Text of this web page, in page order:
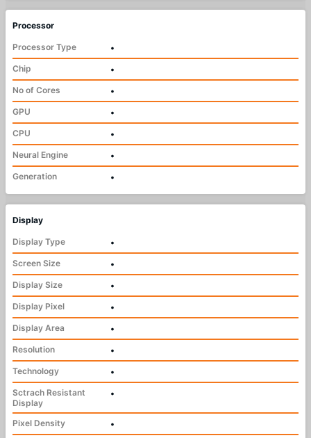
Processor
Processor Type
•
Chip
•
No of Cores
•
GPU
•
CPU
•
Neural Engine
•
Generation
•
Display
Display Type
•
Screen Size
•
Display Size
•
Display Pixel
•
Display Area
•
Resolution
•
Technology
•
Sctrach Resistant
Display
•
Pixel Density
•